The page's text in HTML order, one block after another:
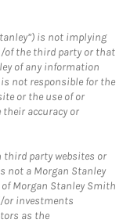
is not implying
of the third party or that
of any information
not responsible for the
or the use of or
accuracy or
third party websites or
not a Morgan Stanley
Morgan Stanley Smith
or investments
as the